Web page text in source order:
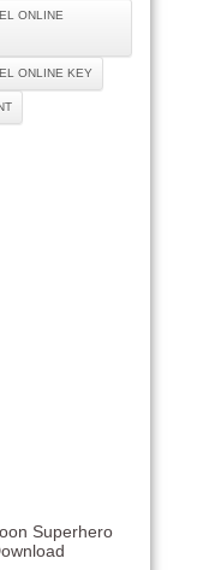
ONLINE
ONLINE KEY
Superhero